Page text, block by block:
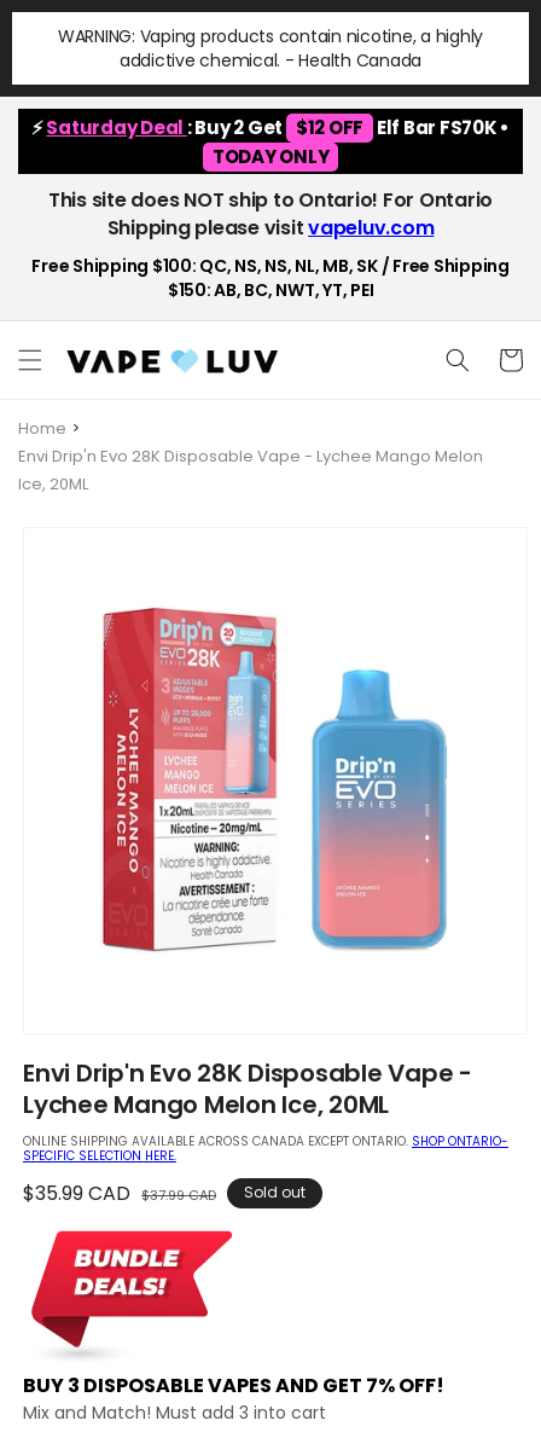
Skip to
content
WARNING: Vaping products contain nicotine, a highly
addictive chemical. - Health Canada
⚡Saturday Deal : Buy 2 Get $12 OFF
Elf Bar FS70K •
TODAY ONLY
This site does NOT ship to Ontario! For Ontario
Shipping please visitvapeluv.com
Free Shipping $100: QC, NS, NS, NL, MB, SK / Free Shipping
$150: AB, BC, NWT, YT, PEI
Cart
Home
Envi Drip'n Evo 28K Disposable Vape - Lychee Mango Melon
Ice, 20ML
1
in
modal
Envi Drip'n Evo 28K Disposable Vape -
Lychee Mango Melon Ice, 20ML
ONLINE SHIPPING AVAILABLE ACROSS CANADA EXCEPT ONTARIO. SHOP ONTARIO-
SPECIFIC SELECTION HERE.
Regular
$35.99 CAD $37.99 CAD SaleSold out
BUY 3 DISPOSABLE VAPES AND GET 7% OFF!
Mix and Match! Must add 3 into cart